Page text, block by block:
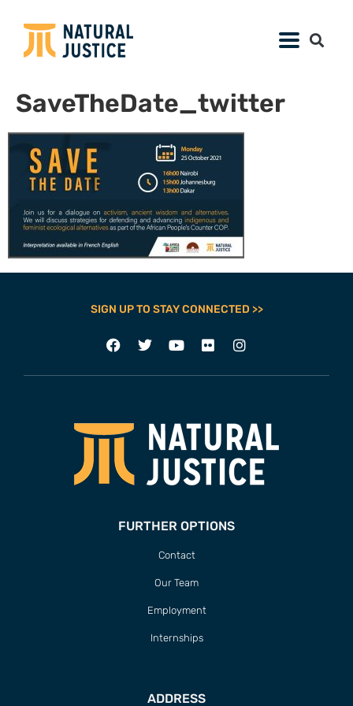
SaveTheDate_twitter
SIGN UP TO STAY CONNECTED >>
FURTHER OPTIONS
Contact
Our Team
Employment
Internships
ADDRESS